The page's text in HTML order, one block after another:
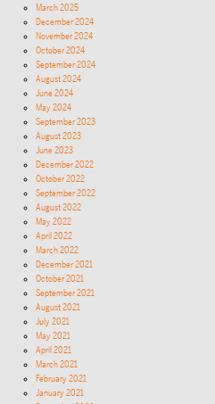
March 2025
December 2024
November 2024
October 2024
September 2024
August 2024
June 2024
May 2024
September 2023
August 2023
June 2023
December 2022
October 2022
September 2022
August 2022
May 2022
April 2022
March 2022
December 2021
October 2021
September 2021
August 2021
July 2021
May 2021
April 2021
March 2021
February 2021
January 2021